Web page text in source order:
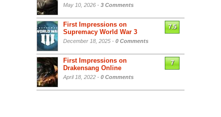
May 10, 2026 - 3 Comments
First Impressions on
Supremacy World War 3
December 18, 2025 - 0 Comments
7.5
First Impressions on
Drakensang Online
April 18, 2022 - 0 Comments
7